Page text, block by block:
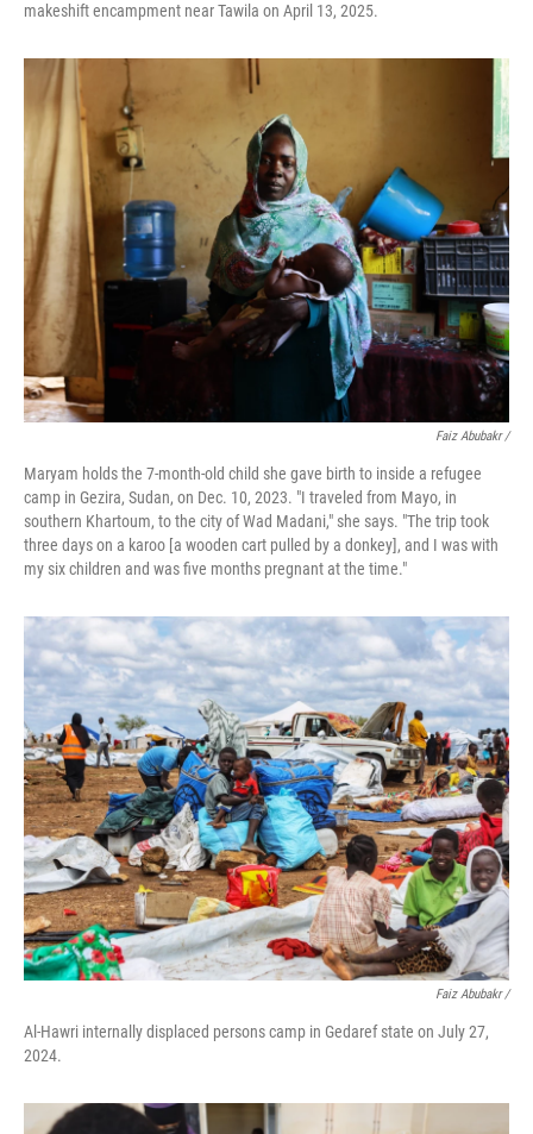
makeshift encampment near Tawila on April 13, 2025.
Faiz Abubakr/
Maryam holds the 7-month-old child she gave birth to inside a refugee
camp in Gezira, Sudan, on Dec. 10, 2023. "I traveled from Mayo, in
southern Khartoum, to the city of Wad Madani," she says. "The trip took
three days on a karoo [a wooden cart pulled by a donkey], and I was with
my six children and was five months pregnant at the time."
Faiz Abubakr/
Al-Hawri internally displaced persons camp in Gedaref state on July 27,
2024.